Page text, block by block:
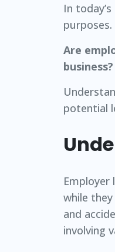
In
Are
business?
potential
while
and
involving